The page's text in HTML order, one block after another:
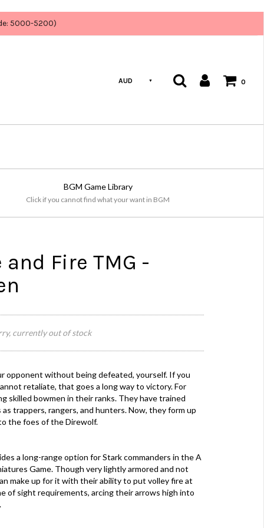
5000-5200)
AUD 0
BGM Game Library
Click if you cannot find what your want in BGM
Fire TMG -
currently out of stock
opponent without being defeated, yourself. If you
retaliate, that goes a long way to victory. For
skilled bowmen in their ranks. They have trained
trappers, rangers, and hunters. Now, they form up
the foes of the Direwolf.
a long-range option for Stark commanders in the A
Game. Though very lightly armored and not
make up for it with their ability to put volley fire at
of sight requirements, arcing their arrows high into